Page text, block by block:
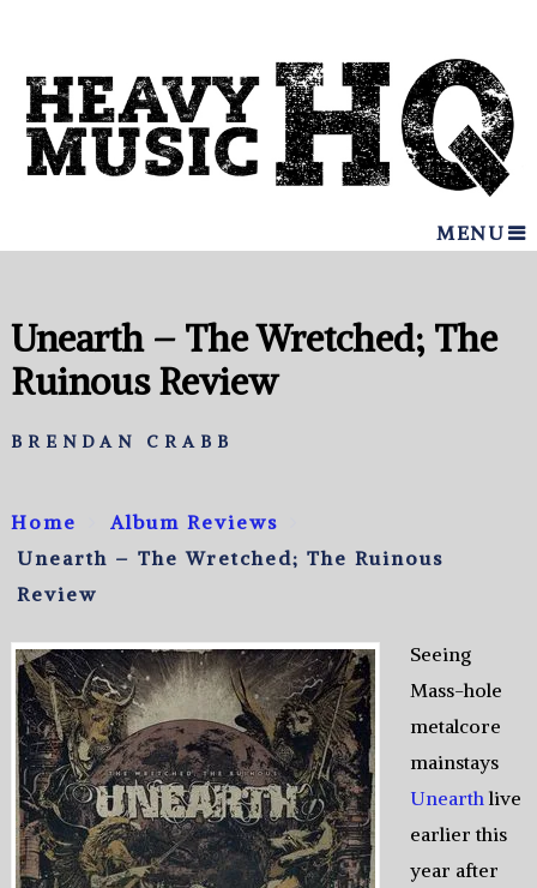
MENU
Unearth – The Wretched; The
Ruinous Review
BRENDAN CRABB
Home
Album Reviews
Unearth – The Wretched; The Ruinous
Review
Seeing
Mass-hole
metalcore
mainstays
Unearth live
earlier this
year after